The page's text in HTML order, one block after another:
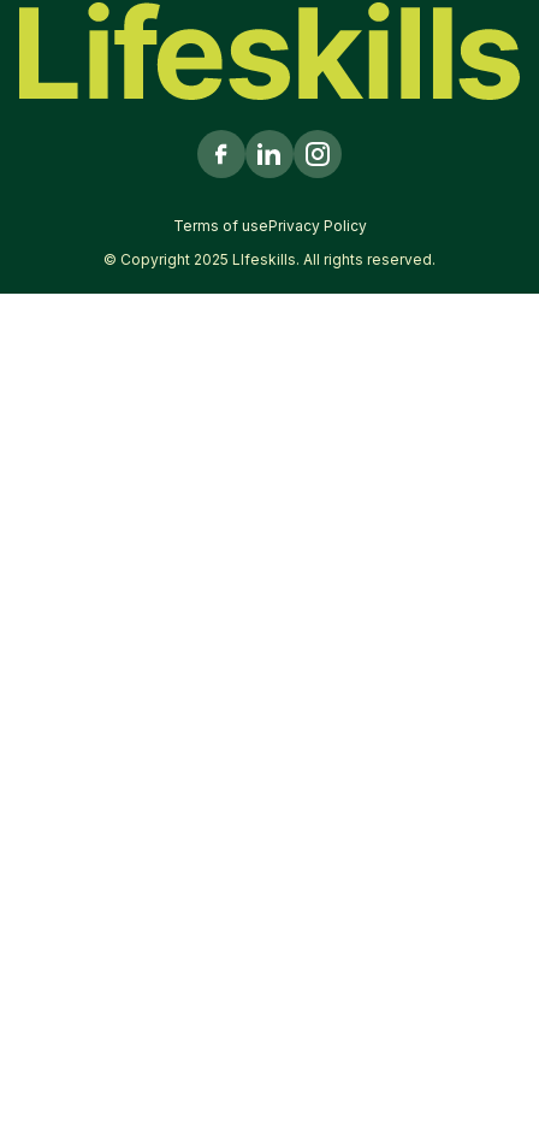
Terms of usePrivacy Policy
© Copyright 2025 LIfeskills. All rights reserved.